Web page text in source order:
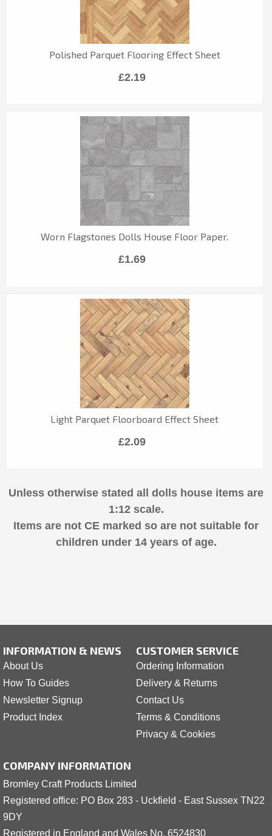
Polished Parquet Flooring Effect Sheet
£2.19
Worn Flagstones Dolls House Floor Paper.
£1.69
Light Parquet Floorboard Effect Sheet
£2.09
Unless otherwise stated all dolls house items are
1:12 scale.
Items are not CE marked so are not suitable for
children under 14 years of age.
INFORMATION & NEWS
About Us
How To Guides
Newsletter Signup
Product Index
CUSTOMER SERVICE
Ordering Information
Delivery & Returns
Contact Us
Terms & Conditions
Privacy & Cookies
COMPANY INFORMATION
Bromley Craft Products Limited
Registered office: PO Box 283 - Uckfield - East Sussex TN22
9DY
Registered in England and Wales No. 6524830